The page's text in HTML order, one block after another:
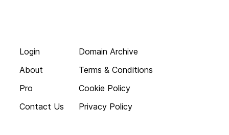
Login
About
Pro
Contact Us
Domain Archive
Terms & Conditions
Cookie Policy
Privacy Policy